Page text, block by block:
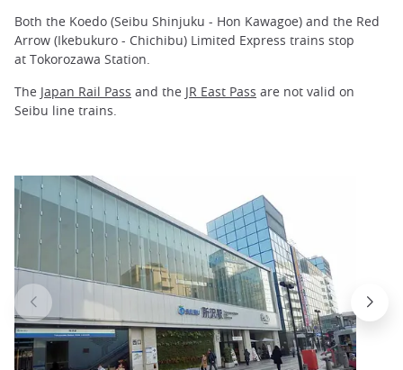
Both the Koedo (Seibu Shinjuku - Hon Kawagoe) and the Red
Arrow (Ikebukuro - Chichibu) Limited Express trains stop
at Tokorozawa Station.
The Japan Rail Pass and the JR East Pass are not valid on
Seibu line trains.